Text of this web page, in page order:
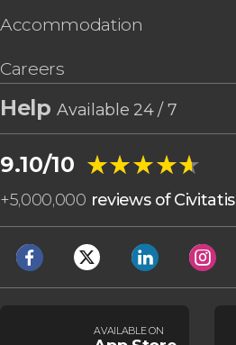
Accommodation
Careers
HelpAvailable 24 / 7
9.10/10 ★★★★★
★★★★★
+5,000,000 reviews of Civitatis
AVAILABLE ON